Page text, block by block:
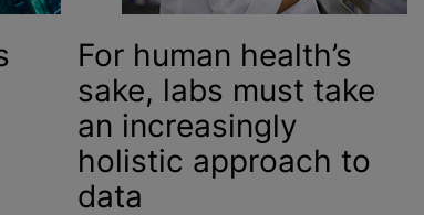
For human health’s
sake, labs must take
an increasingly
holistic approach to
data